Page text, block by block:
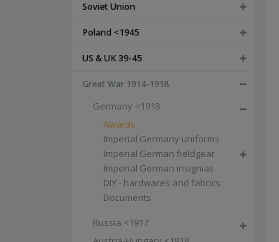
Soviet Union
Poland <1945
US & UK 39-45
Great War 1914-1918
Germany <1918
Awards
Imperial Germany uniforms
Imperial German fieldgear
Imperial German insignias
DIY - hardwares and fabrics
Documents
Russia <1917